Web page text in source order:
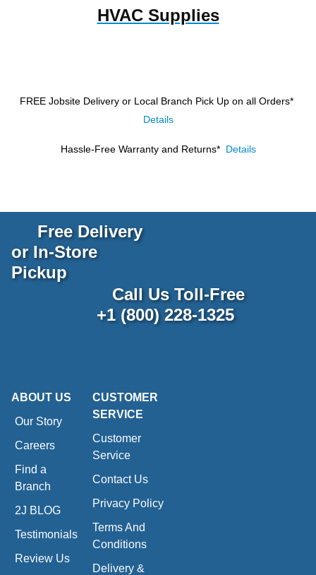
HVAC Supplies
FREE Jobsite Delivery or Local Branch Pick Up on all Orders*
Details
Hassle-Free Warranty and Returns* Details
Free Delivery
or In-Store
Pickup
Call Us Toll-Free
+1 (800) 228-1325
ABOUT US
Our Story
Careers
Find a
Branch
2J BLOG
Testimonials
Review Us
CUSTOMER
SERVICE
Customer
Service
Contact Us
Privacy Policy
Terms And
Conditions
Delivery &